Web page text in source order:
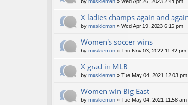
by muskieman » Wed Apr 26, 2023 2:44 pm
X ladies champs again and
by muskieman » Wed Apr 19, 2023 6:16 pm
Women's soccer wins
by muskieman » Thu Nov 03, 2022 11:32 pm
X grad in MLB
by muskieman » Tue May 04, 2021 12:03 pm
Women win Big East
by muskieman » Tue May 04, 2021 11:58 am